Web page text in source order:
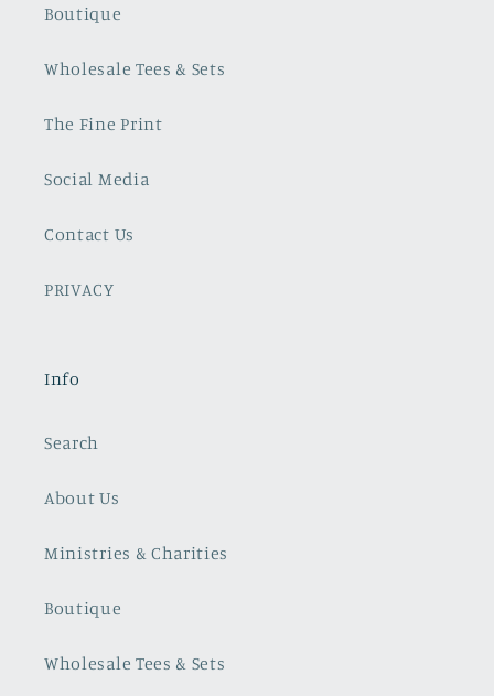
Boutique
Wholesale Tees & Sets
The Fine Print
Social Media
Contact Us
PRIVACY
Info
Search
About Us
Ministries & Charities
Boutique
Wholesale Tees & Sets